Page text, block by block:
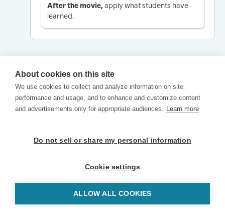
After the movie, apply what students have
learned.
About cookies on this site
We use cookies to collect and analyze information on site
performance and usage, and to enhance and customize content
and advertisements only for appropriate audiences. Learn more
Do not sell or share my personal information
Cookie settings
ALLOW ALL COOKIES